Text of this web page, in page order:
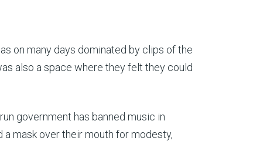
on many days dominated by clips of the
also a space where they felt they could
government has banned music in
mask over their mouth for modesty,